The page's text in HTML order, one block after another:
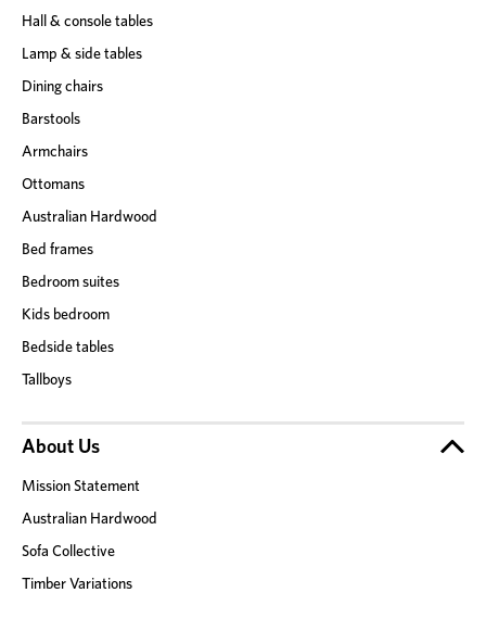
Hall & console tables
Lamp & side tables
Dining chairs
Barstools
Armchairs
Ottomans
Australian Hardwood
Bed frames
Bedroom suites
Kids bedroom
Bedside tables
Tallboys
About Us
Mission Statement
Australian Hardwood
Sofa Collective
Timber Variations